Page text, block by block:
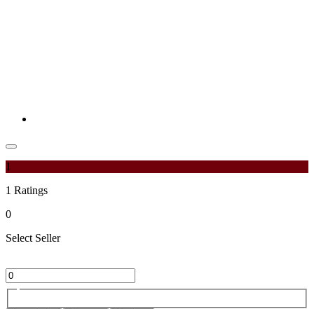
1
1 Ratings
0
Select Seller